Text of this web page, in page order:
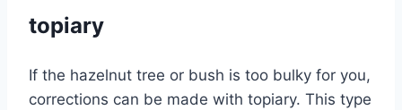
topiary
If the hazelnut tree or bush is too bulky for you,
corrections can be made with topiary. This type